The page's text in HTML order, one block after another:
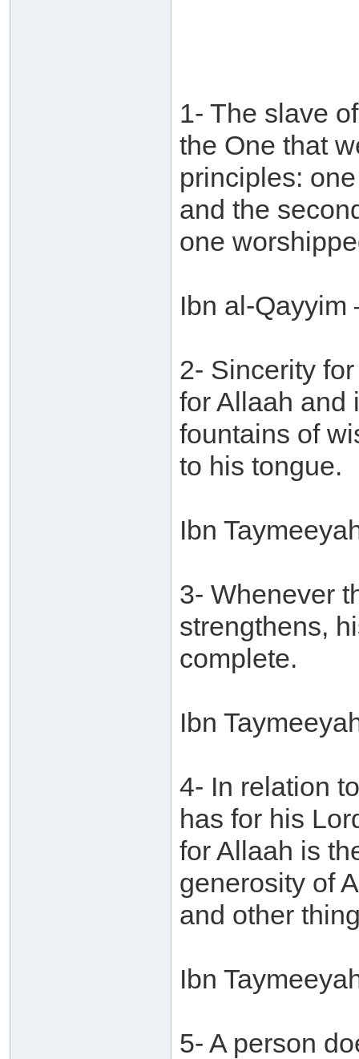
1- The slave
the One that
principles:
and the
one
Ibn al-Qayyim
2- Sincerity
for Allaah and
fountains of
to his tongue.
Ibn
3- Whenever
strengthens,
complete.
Ibn
4- In relation
has for his
for Allaah is
generosity of
and other
Ibn
5- A person